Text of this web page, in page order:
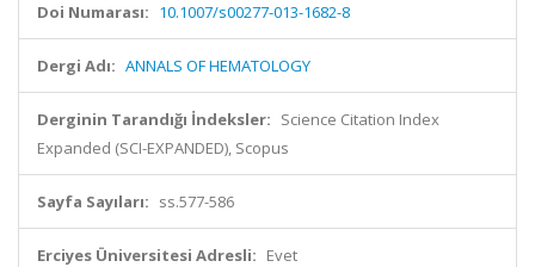
Doi Numarası: 10.1007/s00277-013-1682-8
Dergi Adı: ANNALS OF HEMATOLOGY
Derginin Tarandığı İndeksler: Science Citation Index
Expanded (SCI-EXPANDED), Scopus
Sayfa Sayıları: ss.577-586
Erciyes Üniversitesi Adresli: Evet